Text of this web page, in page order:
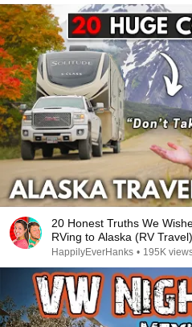
20 Honest Truths We
RVing to Alaska (RV Travel)
HappilyEverHanks • 195K